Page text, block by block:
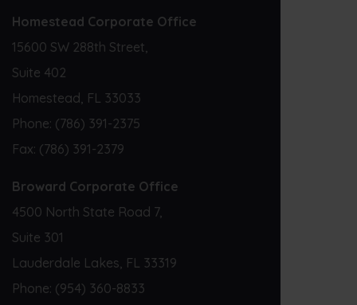
Homestead Corporate Office
15600 SW 288th Street,
Suite 402
Homestead, FL 33033
Phone: (786) 391-2375
Fax: (786) 391-2379
Broward Corporate Office
4500 North State Road 7,
Suite 301
Lauderdale Lakes, FL 33319
Phone: (954) 360-8833